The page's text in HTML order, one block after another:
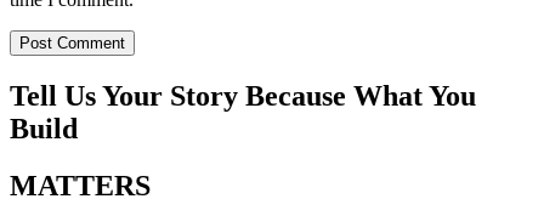
Tell Us Your Story Because What You
Build
MATTERS